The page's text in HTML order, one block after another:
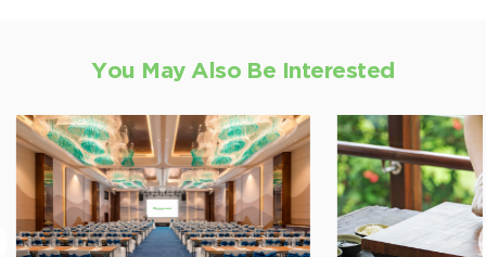
You May Also Be Interested